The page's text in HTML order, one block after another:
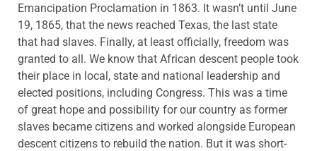
Emancipation Proclamation in 1863. It wasn’t until June
19, 1865, that the news reached Texas, the last state
that had slaves. Finally, at least officially, freedom was
granted to all. We know that African descent people took
their place in local, state and national leadership and
elected positions, including Congress. This was a time
of great hope and possibility for our country as former
slaves became citizens and worked alongside European
descent citizens to rebuild the nation. But it was short-